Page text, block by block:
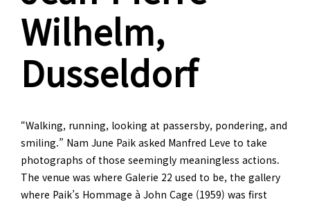
Wilhelm,
Dusseldorf
“Walking, running, looking at passersby, pondering, and
smiling.” Nam June Paik asked Manfred Leve to take
photographs of those seemingly meaningless actions.
The venue was where Galerie 22 used to be, the gallery
where Paik’s Hommage à John Cage (1959) was first